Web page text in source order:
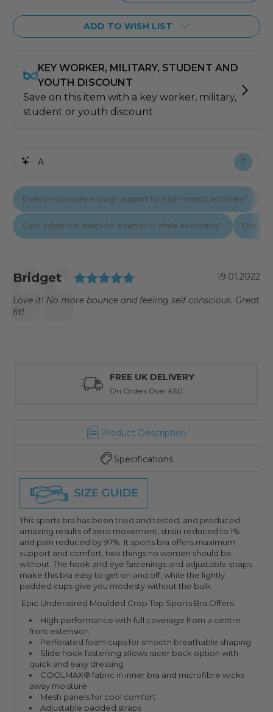
ADD TO WISH LIST
Testimonial
Author:
Bridget Rating: 5.0 out of 5
Date:
19.01.2022
Text:
Love it! No more bounce and feeling self conscious. Great
fit!
FREE UK DELIVERY
On Orders Over £60
Product Description
Specifications
This sports bra has been tried and tested, and produced
amazing results of zero movement, strain reduced to 1%
and pain reduced by 97%. It sports bra offers maximum
support and comfort, two things no women should be
without. The hook and eye fastenings and adjustable straps
make this bra easy to get on and off, while the lightly
padded cups give you modesty without the bulk.
Epic Underwired Moulded Crop Top Sports Bra Offers:
High performance with full coverage from a centre
front extension
Perforated foam cups for smooth breathable shaping
Slide hook fastening allows racer back option with
quick and easy dressing
COOLMAX® fabric in inner bra and microfibre wicks
away moisture
Mesh panels for cool comfort
Adjustable padded straps